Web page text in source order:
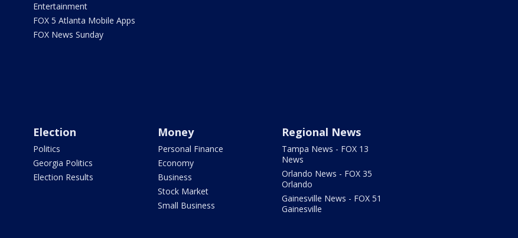
Entertainment
FOX 5 Atlanta Mobile Apps
FOX News Sunday
Election
Politics
Georgia Politics
Election Results
Money
Personal Finance
Economy
Business
Stock Market
Small Business
Regional News
Tampa News - FOX 13
News
Orlando News - FOX 35
Orlando
Gainesville News - FOX 51
Gainesville